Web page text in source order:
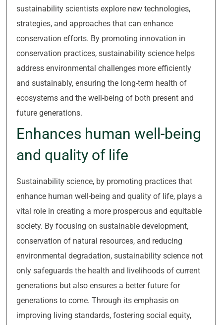
sustainability scientists explore new technologies,
strategies, and approaches that can enhance
conservation efforts. By promoting innovation in
conservation practices, sustainability science helps
address environmental challenges more efficiently
and sustainably, ensuring the long-term health of
ecosystems and the well-being of both present and
future generations.
Enhances human well-being
and quality of life
Sustainability science, by promoting practices that
enhance human well-being and quality of life, plays a
vital role in creating a more prosperous and equitable
society. By focusing on sustainable development,
conservation of natural resources, and reducing
environmental degradation, sustainability science not
only safeguards the health and livelihoods of current
generations but also ensures a better future for
generations to come. Through its emphasis on
improving living standards, fostering social equity,